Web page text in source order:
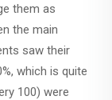
them as
the main
saw their
which is quite
100) were